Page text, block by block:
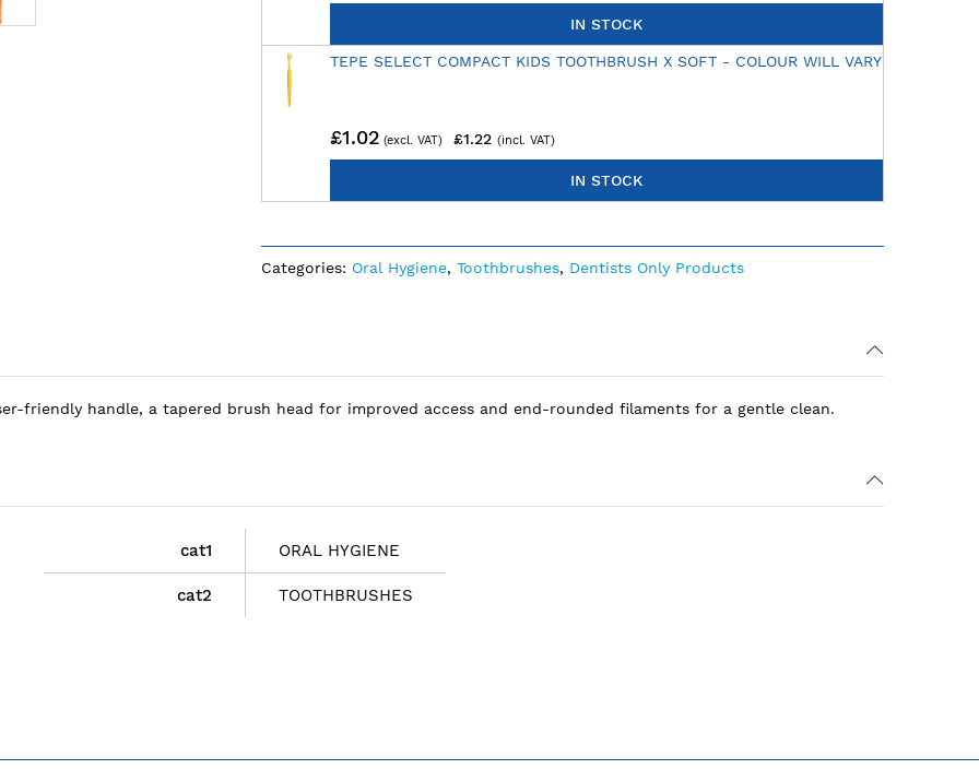
IN STOCK
TEPE SELECT COMPACT KIDS TOOTHBRUSH X SOFT - COLOUR WILL VARY
£1.22
£1.02
IN STOCK
Categories: Oral Hygiene, Toothbrushes, Dentists Only Products
friendly handle, a tapered brush head for improved access and end-rounded filaments for a gentle clean.
cat1 ORAL HYGIENE
cat2 TOOTHBRUSHES